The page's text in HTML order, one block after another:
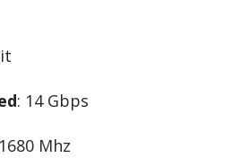
: 14 Gbps
1680 Mhz